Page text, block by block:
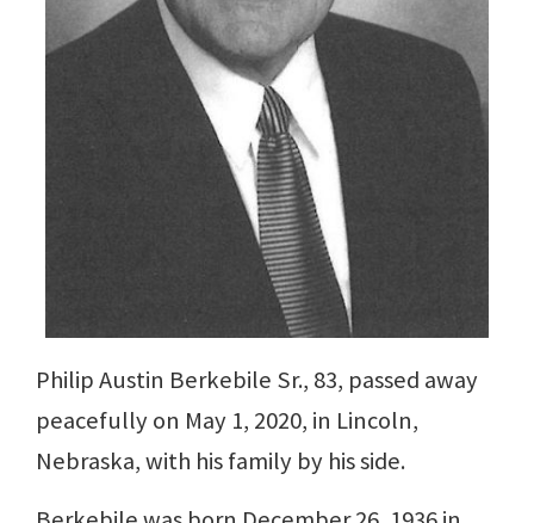
Philip Austin Berkebile Sr., 83, passed away
peacefully on May 1, 2020, in Lincoln,
Nebraska, with his family by his side.